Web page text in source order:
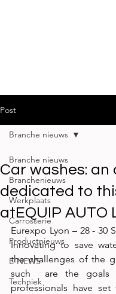
Post
Branche nieuws
Branchenieuws
Werkplaats
Carrosserie
Productnieuws
E-NEWS
Techniek
Branche nieuws
Car washes: an
dedicated to
atEQUIP AUTO
Eurexpo Lyon – 28 - 30
Innovating to save
the challenges of the
such  are the goals
professionals have set